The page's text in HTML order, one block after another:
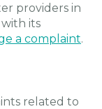
providers in
its
a complaint.
related to